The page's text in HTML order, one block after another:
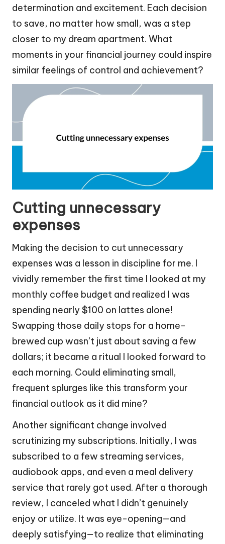
determination and excitement. Each decision
to save, no matter how small, was a step
closer to my dream apartment. What
moments in your financial journey could inspire
similar feelings of control and achievement?
Cutting unnecessary
expenses
Making the decision to cut unnecessary
expenses was a lesson in discipline for me. I
vividly remember the first time I looked at my
monthly coffee budget and realized I was
spending nearly $100 on lattes alone!
Swapping those daily stops for a home-
brewed cup wasn’t just about saving a few
dollars; it became a ritual I looked forward to
each morning. Could eliminating small,
frequent splurges like this transform your
financial outlook as it did mine?
Another significant change involved
scrutinizing my subscriptions. Initially, I was
subscribed to a few streaming services,
audiobook apps, and even a meal delivery
service that rarely got used. After a thorough
review, I canceled what I didn’t genuinely
enjoy or utilize. It was eye-opening—and
deeply satisfying—to realize that eliminating